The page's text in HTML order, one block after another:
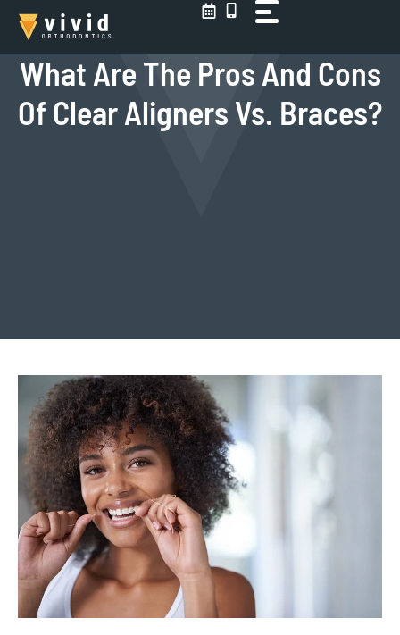
Skip
content
What Are The Pros And Cons
Of Clear Aligners Vs. Braces?